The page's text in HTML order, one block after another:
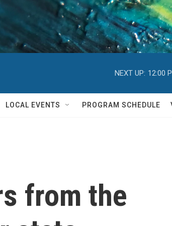
NEXT UP: 12:00
LOCAL EVENTS PROGRAM SCHEDULE
from the